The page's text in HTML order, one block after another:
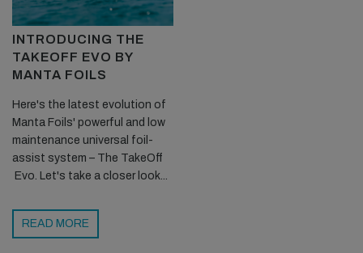
INTRODUCING THE
TAKEOFF EVO BY
MANTA FOILS
Here's the latest evolution of
Manta Foils' powerful and low
maintenance universal foil-
assist system – The TakeOff
Evo. Let's take a closer look...
READ MORE